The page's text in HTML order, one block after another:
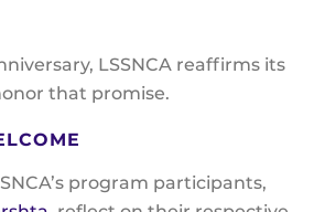
LSSNCA reaffirms its
that promise.
program participants,